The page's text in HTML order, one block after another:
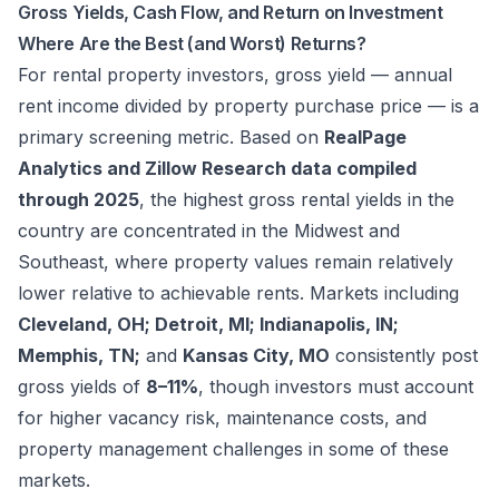
Gross Yields, Cash Flow, and Return on Investment
Where Are the Best (and Worst) Returns?
For rental property investors, gross yield — annual
rent income divided by property purchase price — is a
primary screening metric. Based on RealPage
Analytics and Zillow Research data compiled
through 2025, the highest gross rental yields in the
country are concentrated in the Midwest and
Southeast, where property values remain relatively
lower relative to achievable rents. Markets including
Cleveland, OH; Detroit, MI; Indianapolis, IN;
Memphis, TN; and Kansas City, MO consistently post
gross yields of 8–11%, though investors must account
for higher vacancy risk, maintenance costs, and
property management challenges in some of these
markets.